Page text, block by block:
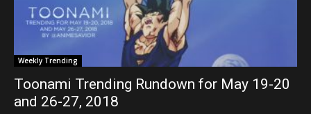
Weekly Trending
Toonami Trending Rundown for May 19-20
and 26-27, 2018